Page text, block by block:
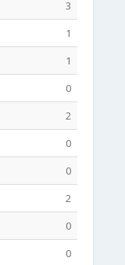
3
1
1
0
2
0
0
2
0
0